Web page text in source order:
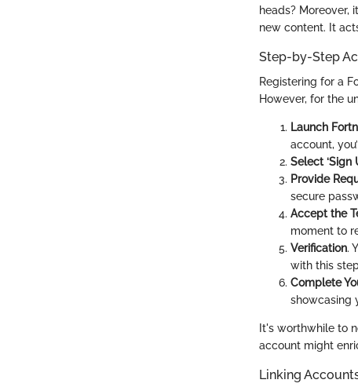
heads? Moreover,
new content. It
Step-by-Step
Registering for a
However, for the
Launch
account,
Select ‘Sign
Provide
secure
Accept the
moment to
Verification.
with this
Complete
showcasing
It's worthwhile to
account might
Linking